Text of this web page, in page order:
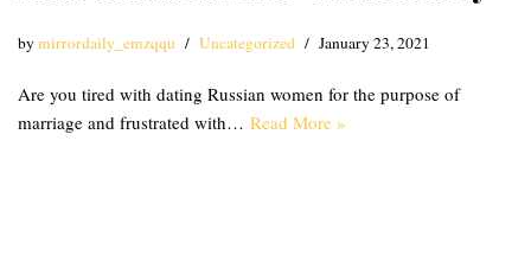
bymirrordaily_emzqqu Uncategorized January 23, 2021
Are you tired with dating Russian women for the purpose of
marriage and frustrated with… Read More »